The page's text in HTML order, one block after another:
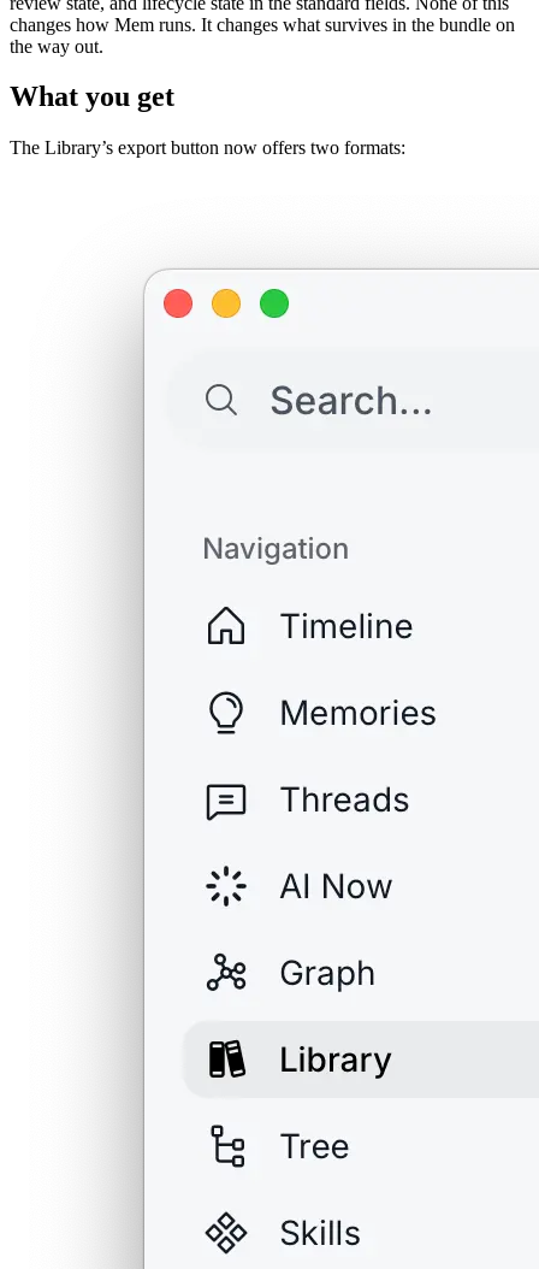
changes how Mem runs. It changes what survives in the bundle on
the way out.
What you get
The Library’s export button now offers two formats: